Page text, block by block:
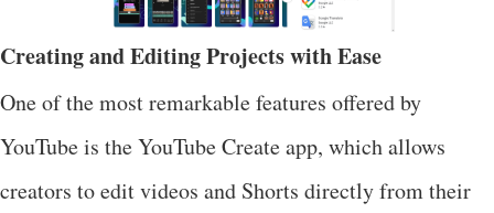
Creating and Editing Projects with Ease
One of the most remarkable features offered by
YouTube is the YouTube Create app, which allows
creators to edit videos and Shorts directly from their